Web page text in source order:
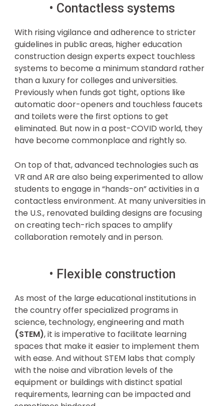
• Contactless systems
With rising vigilance and adherence to stricter
guidelines in public areas, higher education
construction design experts expect touchless
systems to become a minimum standard rather
than a luxury for colleges and universities.
Previously when funds got tight, options like
automatic door-openers and touchless faucets
and toilets were the first options to get
eliminated. But now in a post-COVID world, they
have become commonplace and rightly so.
On top of that, advanced technologies such as
VR and AR are also being experimented to allow
students to engage in “hands-on” activities in a
contactless environment. At many universities in
the U.S., renovated building designs are focusing
on creating tech-rich spaces to amplify
collaboration remotely and in person.
• Flexible construction
As most of the large educational institutions in
the country offer specialized programs in
science, technology, engineering and math
(STEM), it is imperative to facilitate learning
spaces that make it easier to implement them
with ease. And without STEM labs that comply
with the noise and vibration levels of the
equipment or buildings with distinct spatial
requirements, learning can be impacted and